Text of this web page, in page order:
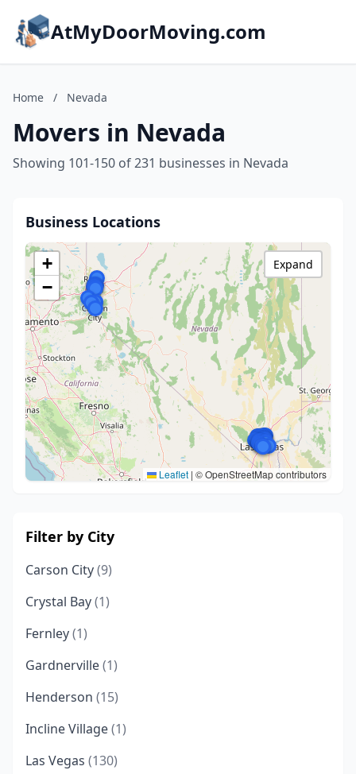
AtMyDoorMoving.com
Home / Nevada
Movers in Nevada
Showing 101-150 of 231 businesses in Nevada
Business Locations
+
−
Leaflet | © OpenStreetMap contributors
Expand
Filter by City
Carson City(9)
Crystal Bay(1)
Fernley(1)
Gardnerville(1)
Henderson (15)
Incline Village(1)
Las Vegas (130)